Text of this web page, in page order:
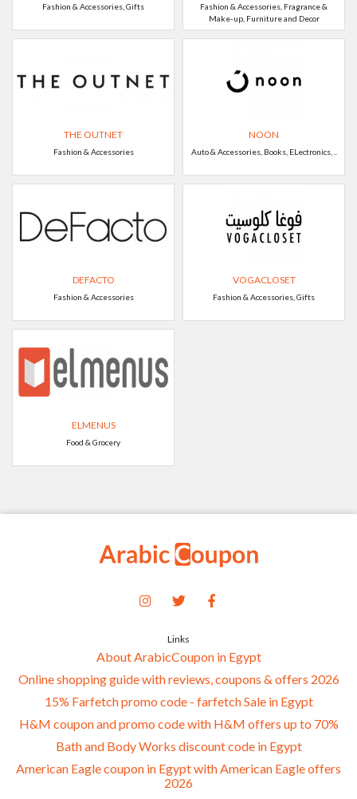
Fashion & Accessories, Gifts
Fashion & Accessories, Fragrance &
Make-up, Furniture and Decor
THE OUTNET
Fashion & Accessories
NOON
Auto & Accessories, Books, ELectronics, ..
DEFACTO
Fashion & Accessories
VOGACLOSET
Fashion & Accessories, Gifts
ELMENUS
Food & Grocery
Links
About ArabicCoupon in Egypt
Online shopping guide with reviews, coupons & offers 2026
15% Farfetch promo code - farfetch Sale in Egypt
H&M coupon and promo code with H&M offers up to 70%
Bath and Body Works discount code in Egypt
American Eagle coupon in Egypt with American Eagle offers
2026